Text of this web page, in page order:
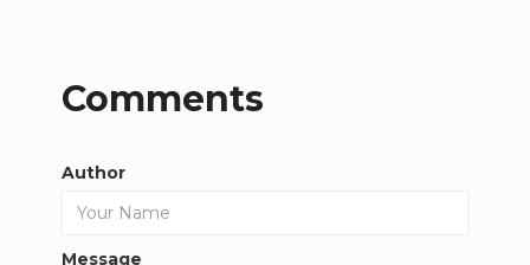
Comments
Author
Message